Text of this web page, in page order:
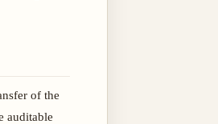
of the
auditable